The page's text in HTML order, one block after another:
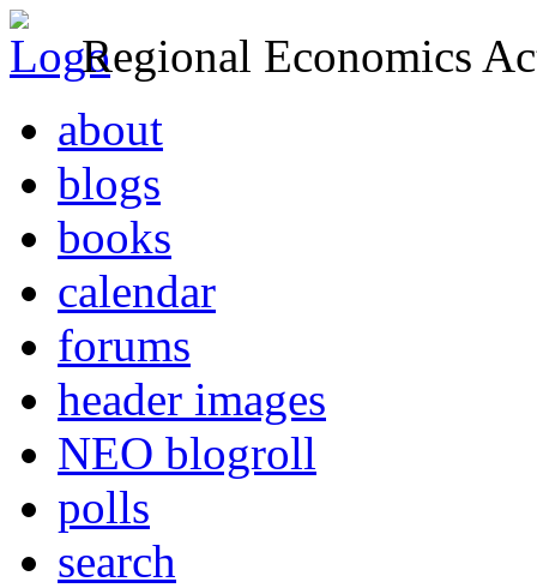
Regional Economics
about
blogs
books
calendar
forums
header images
NEO blogroll
polls
search